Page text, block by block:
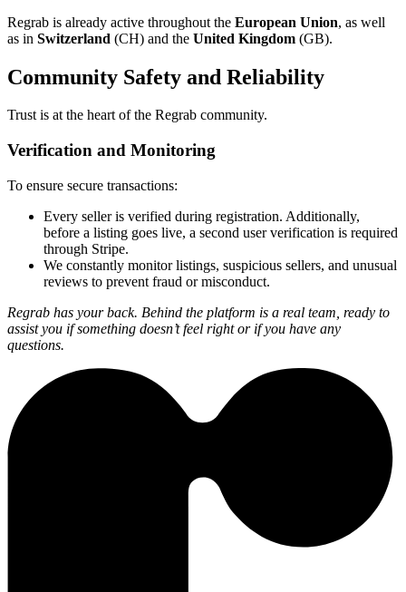
Regrab is already active throughout the European Union, as well
as in Switzerland (CH) and the United Kingdom (GB).
Community Safety and Reliability
Trust is at the heart of the Regrab community.
Verification and Monitoring
To ensure secure transactions:
Every seller is verified during registration. Additionally,
before a listing goes live, a second user verification is required
through Stripe.
We constantly monitor listings, suspicious sellers, and unusual
reviews to prevent fraud or misconduct.
Regrab has your back. Behind the platform is a real team, ready to
assist you if something doesn’t feel right or if you have any
questions.